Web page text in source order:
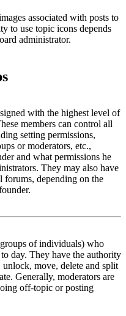
associated with posts to
to use topic icons depends
administrator.
with the highest level of
members can control all
setting permissions,
or moderators, etc.,
and what permissions he
They may also have
depending on the
of individuals) who
day. They have the authority
move, delete and split
Generally, moderators are
off-topic or posting